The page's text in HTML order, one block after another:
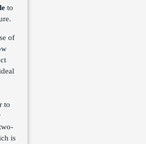
to
of
to
is